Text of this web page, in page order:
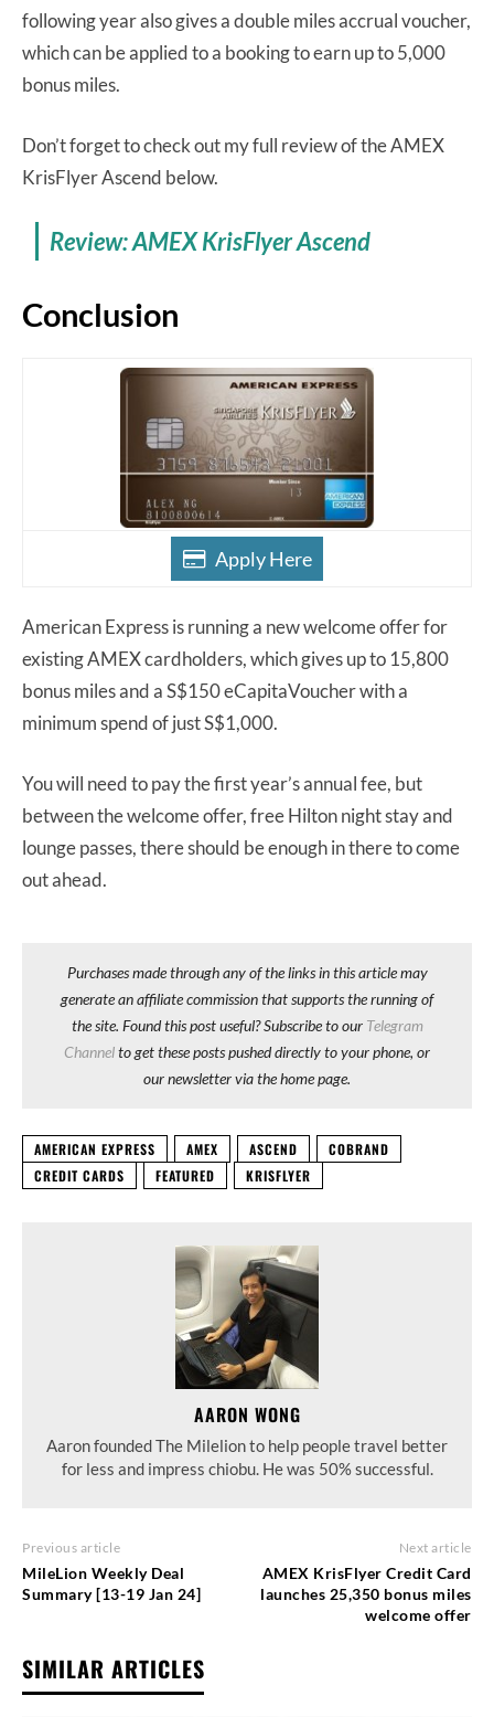
following year also gives a double miles accrual voucher,
which can be applied to a booking to earn up to 5,000
bonus miles.
Don’t forget to check out my full review of the AMEX
KrisFlyer Ascend below.
Review: AMEX KrisFlyer Ascend
Conclusion
Apply Here
American Express is running a new welcome offer for
existing AMEX cardholders, which gives up to 15,800
bonus miles and a S$150 eCapitaVoucher with a
minimum spend of just S$1,000.
You will need to pay the first year’s annual fee, but
between the welcome offer, free Hilton night stay and
lounge passes, there should be enough in there to come
out ahead.
Purchases made through any of the links in this article may
generate an affiliate commission that supports the running of
the site. Found this post useful? Subscribe to our Telegram
Channelto get these posts pushed directly to your phone, or
our newsletter via the home page.
AMERICAN EXPRESS AMEX ASCEND
COBRAND
CREDIT CARDS
FEATURED KRISFLYER
AARON WONG
Aaron founded The Milelion to help people travel better
for less and impress chiobu. He was 50% successful.
Previous article
MileLion Weekly Deal
Summary [13-19 Jan 24]
Next article
AMEX KrisFlyer Credit Card
launches 25,350 bonus miles
welcome offer
SIMILAR ARTICLES